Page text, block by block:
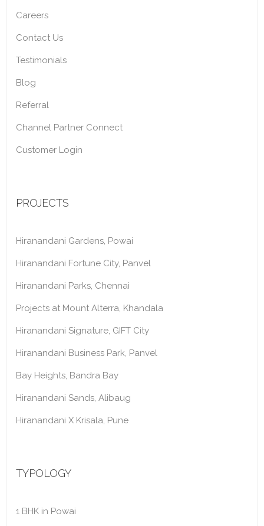
Careers
Contact Us
Testimonials
Blog
Referral
Channel Partner Connect
Customer Login
PROJECTS
Hiranandani Gardens, Powai
Hiranandani Fortune City, Panvel
Hiranandani Parks, Chennai
Projects at Mount Alterra, Khandala
Hiranandani Signature, GIFT City
Hiranandani Business Park, Panvel
Bay Heights, Bandra Bay
Hiranandani Sands, Alibaug
Hiranandani X Krisala, Pune
TYPOLOGY
1 BHK in Powai